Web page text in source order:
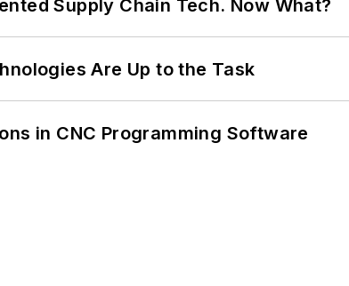
Supply Chain Tech. Now What?
Are Up to the Task
in CNC Programming Software